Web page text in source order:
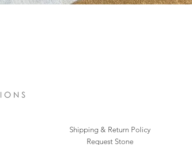
Shipping & Return Policy
Request Stone